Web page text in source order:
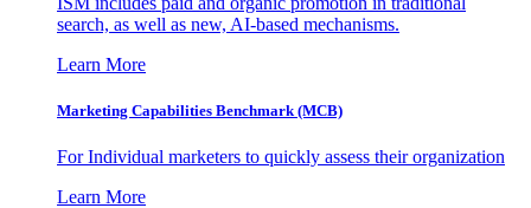
search, as well as new, AI-based mechanisms.
Learn More
Marketing Capabilities Benchmark (MCB)
For Individual marketers to quickly assess their organization
Learn More